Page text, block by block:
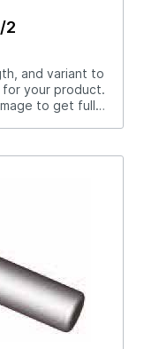
2
and variant to
your product.
to get full